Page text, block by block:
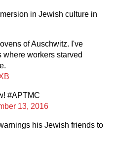
in Jewish culture in
of Auschwitz. I've
where workers starved
#APTMC
13, 2016
his Jewish friends to